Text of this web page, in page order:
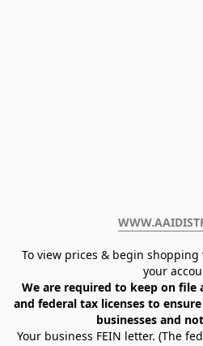
To view prices & begin
your
We are required to keep on file
and federal tax licenses to
businesses and
Your business FEIN letter. (The